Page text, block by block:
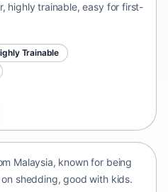
highly trainable, easy for first-
Trainable
Malaysia, known for being
shedding, good with kids.